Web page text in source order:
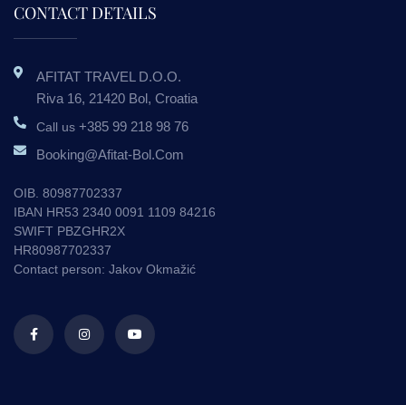
CONTACT DETAILS
AFITAT TRAVEL D.o.o.
Riva 16, 21420 Bol, Croatia
Call us +385 99 218 98 76
Booking@afitat-Bol.com
OIB. 80987702337
IBAN HR53 2340 0091 1109 84216
SWIFT PBZGHR2X
HR80987702337
Contact person: Jakov Okmažić